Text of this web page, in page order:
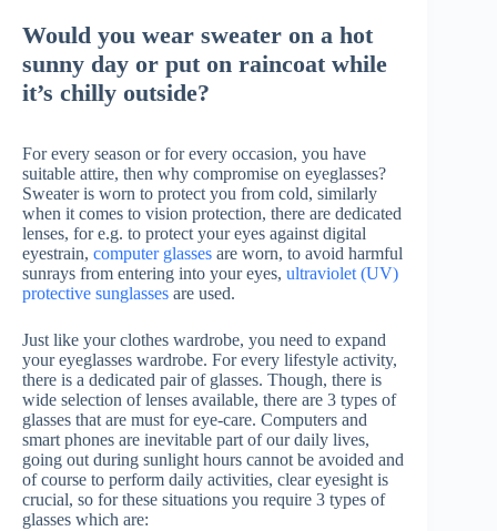
Would you wear sweater on a hot
sunny day or put on raincoat while
it’s chilly outside?
For every season or for every occasion, you have
suitable attire, then why compromise on eyeglasses?
Sweater is worn to protect you from cold, similarly
when it comes to vision protection, there are dedicated
lenses, for e.g. to protect your eyes against digital
eyestrain, computer glasses are worn, to avoid harmful
sunrays from entering into your eyes, ultraviolet (UV)
protective sunglasses are used.
Just like your clothes wardrobe, you need to expand
your eyeglasses wardrobe. For every lifestyle activity,
there is a dedicated pair of glasses. Though, there is
wide selection of lenses available, there are 3 types of
glasses that are must for eye-care. Computers and
smart phones are inevitable part of our daily lives,
going out during sunlight hours cannot be avoided and
of course to perform daily activities, clear eyesight is
crucial, so for these situations you require 3 types of
glasses which are: